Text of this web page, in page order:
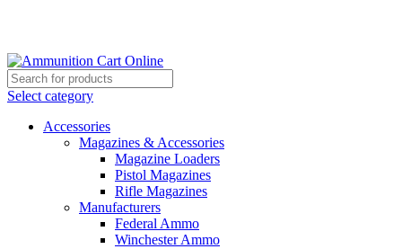
Select category
Accessories
Magazines & Accessories
Magazine Loaders
Pistol Magazines
Rifle Magazines
Manufacturers
Federal Ammo
Winchester Ammo